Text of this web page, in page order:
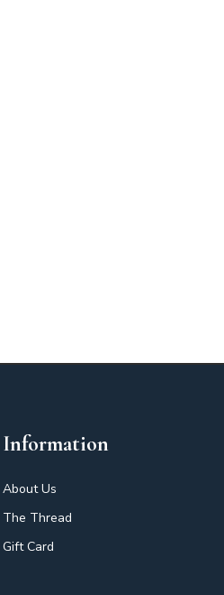
Information
About Us
The Thread
Gift Card